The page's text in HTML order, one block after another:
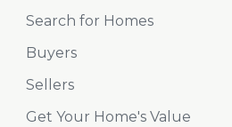
Search for Homes
Buyers
Sellers
Get Your Home's Value